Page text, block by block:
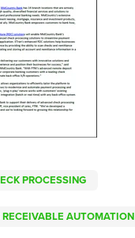
PROCESSING
AUTOMATION